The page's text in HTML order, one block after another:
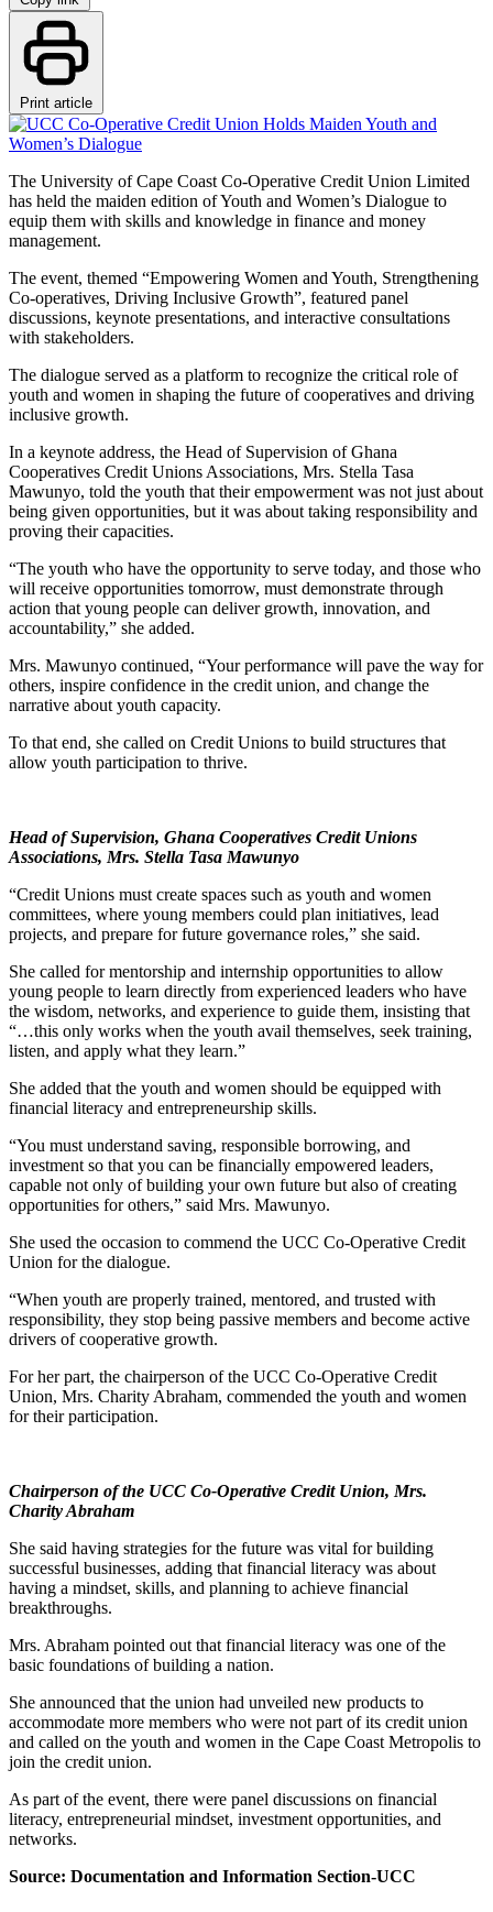
Print article
The University of Cape Coast Co-Operative Credit Union Limited
has held the maiden edition of Youth and Women’s Dialogue to
equip them with skills and knowledge in finance and money
management.
The event, themed “Empowering Women and Youth, Strengthening
Co-operatives, Driving Inclusive Growth”, featured panel
discussions, keynote presentations, and interactive consultations
with stakeholders.
The dialogue served as a platform to recognize the critical role of
youth and women in shaping the future of cooperatives and driving
inclusive growth.
In a keynote address, the Head of Supervision of Ghana
Cooperatives Credit Unions Associations, Mrs. Stella Tasa
Mawunyo, told the youth that their empowerment was not just about
being given opportunities, but it was about taking responsibility and
proving their capacities.
“The youth who have the opportunity to serve today, and those who
will receive opportunities tomorrow, must demonstrate through
action that young people can deliver growth, innovation, and
accountability,” she added.
Mrs. Mawunyo continued, “Your performance will pave the way for
others, inspire confidence in the credit union, and change the
narrative about youth capacity.
To that end, she called on Credit Unions to build structures that
allow youth participation to thrive.
Head of Supervision, Ghana Cooperatives Credit Unions
Associations, Mrs. Stella Tasa Mawunyo
“Credit Unions must create spaces such as youth and women
committees, where young members could plan initiatives, lead
projects, and prepare for future governance roles,” she said.
She called for mentorship and internship opportunities to allow
young people to learn directly from experienced leaders who have
the wisdom, networks, and experience to guide them, insisting that
“…this only works when the youth avail themselves, seek training,
listen, and apply what they learn.”
She added that the youth and women should be equipped with
financial literacy and entrepreneurship skills.
“You must understand saving, responsible borrowing, and
investment so that you can be financially empowered leaders,
capable not only of building your own future but also of creating
opportunities for others,” said Mrs. Mawunyo.
She used the occasion to commend the UCC Co-Operative Credit
Union for the dialogue.
“When youth are properly trained, mentored, and trusted with
responsibility, they stop being passive members and become active
drivers of cooperative growth.
For her part, the chairperson of the UCC Co-Operative Credit
Union, Mrs. Charity Abraham, commended the youth and women
for their participation.
Chairperson of the UCC Co-Operative Credit Union, Mrs.
Charity Abraham
She said having strategies for the future was vital for building
successful businesses, adding that financial literacy was about
having a mindset, skills, and planning to achieve financial
breakthroughs.
Mrs. Abraham pointed out that financial literacy was one of the
basic foundations of building a nation.
She announced that the union had unveiled new products to
accommodate more members who were not part of its credit union
and called on the youth and women in the Cape Coast Metropolis to
join the credit union.
As part of the event, there were panel discussions on financial
literacy, entrepreneurial mindset, investment opportunities, and
networks.
Source: Documentation and Information Section-UCC